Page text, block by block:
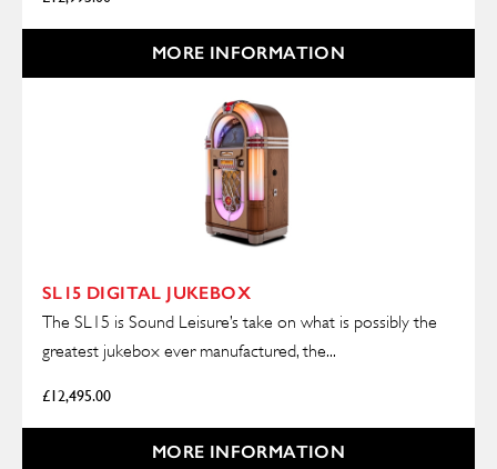
MORE INFORMATION
SL15 DIGITAL JUKEBOX
The SL15 is Sound Leisure’s take on what is possibly the
greatest jukebox ever manufactured, the...
£12,495.00
MORE INFORMATION